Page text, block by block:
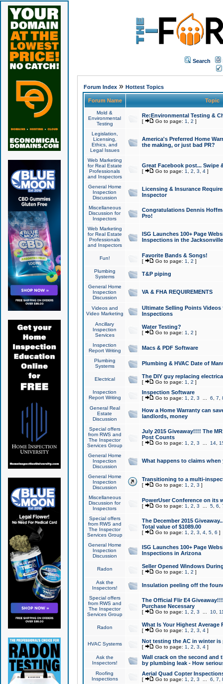
Search
Forum Index» Hottest Topics
Forum Name Topic
Mold &
Environmental
Testing
Re:Environmental Testing &
[ Go to page: 1 2 ]
Legislation,
Licensing,
Ethics, and
Legal Issues
America's Preferred Home
the making, or just bad PR?
Web Marketing
for Real Estate
Professionals
and Inspectors
Great Facebook post... Swipe
[ Go to page: 1 2 3 4]
General Home
Inspection
Discussion
Licensing & Insurance
Inspector
Miscellaneous
Discussion for
Inspectors
Congratulations Dennis
Pro!
Web Marketing
for Real Estate
Professionals
and Inspectors
ISG Launches 100+ Page
Inspections in the Jacksonville
Fun! Favorite Bands & Songs!
[ Go to page: 1 2 ]
Plumbing
Systems
T&P piping
General Home
Inspection
Discussion
VA & FHA REQUIREMENTS
Videos and
Video Marketing
Ultimate Selling Points
Inspections
Ancillary
Inspection
Services
Water Testing?
[ Go to page: 1 2 ]
Inspection
Report Writing
Macs & PDF Software
Plumbing
Systems
Plumbing & HVAC Date of
Electrical The DIY guy replacing
[ Go to page: 1 2 ]
Inspection
Report Writing
Inspection Software
[ Go to page: 1 2 3 6 7
General Real
Estate
Discussion
How a Home Warranty can
landlords, money
Special offers
from RWS and
The Inspector
Services Group
July 2015 Giveaway!!!! The
Post Counts
[ Go to page: 1 2 3 14,
General Home
Inspection
Discussion
What happens to claims
General Home
Inspection
Discussion
Transitioning to a multi-
[ Go to page: 1 2 3 ]
Miscellaneous
Discussion for
Inspectors
PowerUser Conference on its
[ Go to page: 1 2 3 5, 6
Special offers
from RWS and
The Inspector
Services Group
The December 2015
Total value of $1089.00
[ Go to page: 1 2 3 4, 5, 6 ]
General Home
Inspection
Discussion
ISG Launches 100+ Page
Inspections in Arizona
Radon Seller Opened Windows
[ Go to page: 1 2 ]
Ask the
Inspectors!
Insulation peeling off the
Special offers
from RWS and
The Inspector
Services Group
The Official Flir E4
Purchase Necessary
[ Go to page: 1 2 3 10,
Radon What Is Your Highest Average
[ Go to page: 1 2 3 4]
HVAC Systems Not testing the AC in winter
[ Go to page: 1 2 3 4]
Ask the
Inspectors!
Wall crack on the second and
by plumbing leak - How
Roofing
Inspections
Aerial Quad Copter
[ Go to page: 1 2 3 6 7